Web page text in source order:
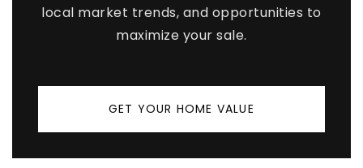
local market trends, and opportunities to
maximize your sale.
GET YOUR HOME VALUE